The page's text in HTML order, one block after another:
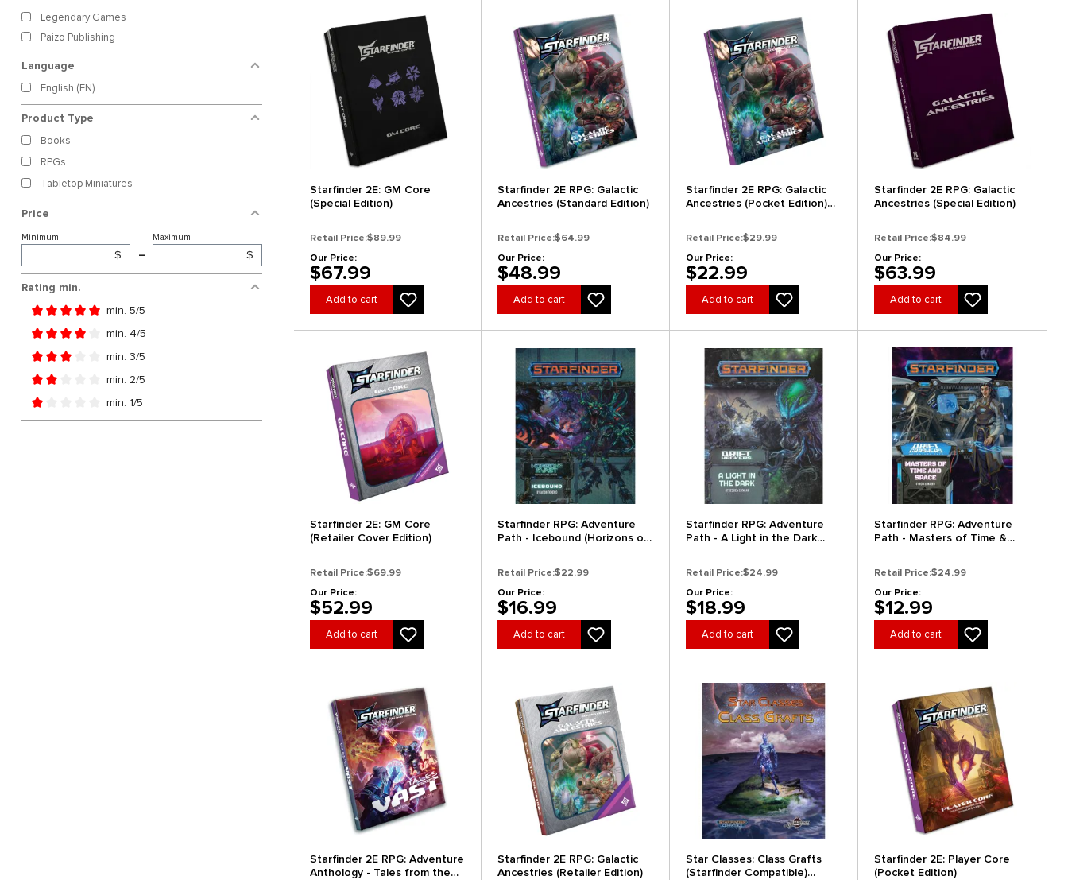
Legendary Games
Paizo Publishing
Language
English (EN)
Product Type
Books
RPGs
Tabletop Miniatures
Price
Minimum
$ –
Maximum
$
Rating min.
Add filter: Minimum rating of 5 out of 5 stars
min. 5/5
Add filter: Minimum rating of 4 out of 5 stars
min. 4/5
Add filter: Minimum rating of 3 out of 5 stars
min. 3/5
Add filter: Minimum rating of 2 out of 5 stars
min. 2/5
Add filter: Minimum rating of 1 out of 5 stars
min. 1/5
Starfinder 2E: GM Core
(Special Edition)
Retail Price:$89.99
Our Price:
$67.99
Add to cart
Starfinder 2E RPG: Galactic
Ancestries (Standard Edition)
Retail Price:$64.99
Our Price:
$48.99
Add to cart
Starfinder 2E RPG: Galactic
Ancestries (Pocket Edition)
Retail Price:$29.99
Our Price:
$22.99
Add to cart
Starfinder 2E RPG: Galactic
Ancestries (Special Edition)
Retail Price:$84.99
Our Price:
$63.99
Add to cart
Starfinder 2E: GM Core
(Retailer Cover Edition)
Retail Price:$69.99
Our Price:
$52.99
Add to cart
Starfinder RPG: Adventure
Path - Icebound (Horizons of
Retail Price:$22.99
Our Price:
$16.99
Add to cart
Starfinder RPG: Adventure
Path - A Light in the Dark
Retail Price:$24.99
Our Price:
$18.99
Add to cart
Starfinder RPG: Adventure
Path - Masters of Time &
Retail Price:$24.99
Our Price:
$12.99
Add to cart
Starfinder 2E RPG: Adventure
Anthology - Tales from the
Starfinder 2E RPG: Galactic
Ancestries (Retailer Edition)
Star Classes: Class Grafts
(Starfinder Compatible)
Starfinder 2E: Player Core
(Pocket Edition)